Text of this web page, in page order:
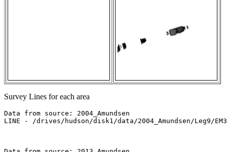
Survey Lines for each area
Data from source: 2004_Amundsen
LINE - /drives/hudson/disk1/data/2004_Amundsen/Leg9/